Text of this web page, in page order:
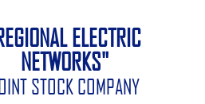
ELECTRIC
NETWORKS"
STOCK COMPANY